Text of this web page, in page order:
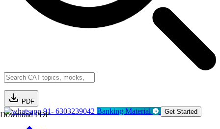
PDF
Download PDF91- 6303239042 Banking Material Get Started